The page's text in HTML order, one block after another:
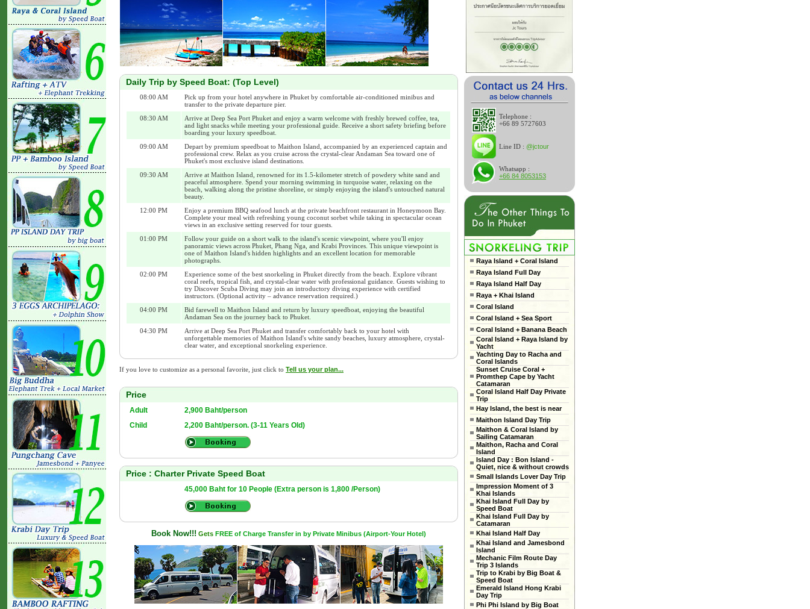
Daily Trip by Speed Boat: (Top Level)
08:00 AM
Pick up from your hotel anywhere in Phuket by comfortable air-conditioned minibus and
transfer to the private departure pier.
08:30 AM
Arrive at Deep Sea Port Phuket and enjoy a warm welcome with freshly brewed coffee, tea,
and light snacks while meeting your professional guide. Receive a short safety briefing before
boarding your luxury speedboat.
09:00 AM
Depart by premium speedboat to Maithon Island, accompanied by an experienced captain and
professional crew. Relax as you cruise across the crystal-clear Andaman Sea toward one of
Phuket's most exclusive island destinations.
09:30 AM
Arrive at Maithon Island, renowned for its 1.5-kilometer stretch of powdery white sand and
peaceful atmosphere. Spend your morning swimming in turquoise water, relaxing on the
beach, walking along the pristine shoreline, or simply enjoying the island's untouched natural
beauty.
12:00 PM
Enjoy a premium BBQ seafood lunch at the private beachfront restaurant in Honeymoon Bay.
Complete your meal with refreshing young coconut sorbet while taking in spectacular ocean
views in an exclusive setting reserved for tour guests.
01:00 PM
Follow your guide on a short walk to the island's scenic viewpoint, where you'll enjoy
panoramic views across Phuket, Phang Nga, and Krabi Provinces. This unique viewpoint is
one of Maithon Island's hidden highlights and an excellent location for memorable
photographs.
02:00 PM
Experience some of the best snorkeling in Phuket directly from the beach. Explore vibrant
coral reefs, tropical fish, and crystal-clear water with professional guidance. Guests wishing to
try Discover Scuba Diving may join an introductory diving experience with certified
instructors. (Optional activity – advance reservation required.)
04:00 PM
Bid farewell to Maithon Island and return by luxury speedboat, enjoying the beautiful
Andaman Sea on the journey back to Phuket.
04:30 PM
Arrive at Deep Sea Port Phuket and transfer comfortably back to your hotel with
unforgettable memories of Maithon Island's white sandy beaches, luxury atmosphere, crystal-
clear water, and exceptional snorkeling experience.
If you love to customize as a personal favorite, just click to Tell us your plan...
Price
Adult
2,900 Baht/person
Child
2,200 Baht/person. (3-11 Years Old)
Price : Charter Private Speed Boat
45,000 Baht for 10 People (Extra person is 1,800 /Person)
Book Now!!! Gets FREE of Charge Transfer in by Private Minibus (Airport-Your Hotel)
Telephone :
+66 89 5727603
Line ID : @jctour
Whatsapp :
+66 84 8053153
Raya Island + Coral Island
Raya Island Full Day
Raya Island Half Day
Raya + Khai Island
Coral Island
Coral Island + Sea Sport
Coral Island + Banana Beach
Coral Island + Raya Island by
Yacht
Yachting Day to Racha and
Coral Islands
Sunset Cruise Coral +
Promthep Cape by Yacht
Catamaran
Coral Island Half Day Private
Trip
Hay Island, the best is near
Maithon Island Day Trip
Maithon & Coral Island by
Sailing Catamaran
Maithon, Racha and Coral
Island
Island Day : Bon Island -
Quiet, nice & without crowds
Small Islands Lover Day Trip
Impression Moment of 3
Khai Islands
Khai Island Full Day by
Speed Boat
Khai Island Full Day by
Catamaran
Khai Island Half Day
Khai Island and Jamesbond
Island
Mechanic Film Route Day
Trip 3 Islands
Trip to Krabi by Big Boat &
Speed Boat
Emerald Island Hong Krabi
Day Trip
Phi Phi Island by Big Boat